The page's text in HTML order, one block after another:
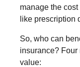
manage the
like prescription
So, who can
insurance?
value: